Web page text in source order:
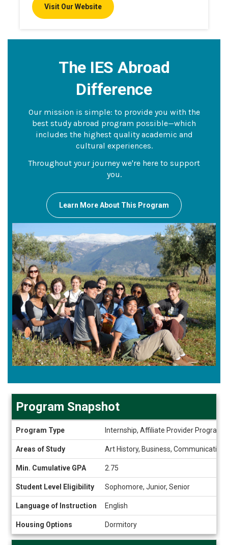
Visit Our Website
The IES Abroad
Difference
Our mission is simple: to provide you with the
best study abroad program possible—which
includes the highest quality academic and
cultural experiences.
Throughout your journey we're here to support
you.
Learn More About This Program
Snapshot
Program Snapshot
Program Type Internship, Affiliate Provider Program
Areas of Study Art History, Business,
Min. Cumulative GPA 2.75
Student Level Eligibility Sophomore, Junior, Senior
Language of Instruction English
Housing Options Dormitory